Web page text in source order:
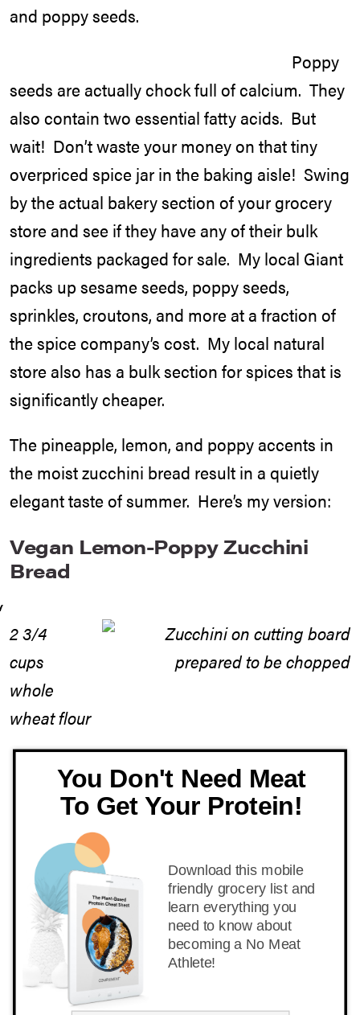
and poppy seeds.
Poppy
seeds are actually chock full of calcium. They
also contain two essential fatty acids. But
wait! Don’t waste your money on that tiny
overpriced spice jar in the baking aisle! Swing
by the actual bakery section of your grocery
store and see if they have any of their bulk
ingredients packaged for sale. My local Giant
packs up sesame seeds, poppy seeds,
sprinkles, croutons, and more at a fraction of
the spice company’s cost. My local natural
store also has a bulk section for spices that is
significantly cheaper.
The pineapple, lemon, and poppy accents in
the moist zucchini bread result in a quietly
elegant taste of summer. Here’s my version:
Vegan Lemon-Poppy Zucchini
Bread
2 3/4
cups
whole
wheat flour
You Don't Need Meat
To Get Your Protein!
Download this mobile
friendly grocery list and
learn everything you
need to know about
becoming a No Meat
Athlete!